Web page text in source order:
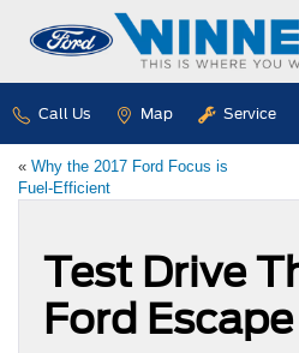
Call Us Map Service
« Why the 2017 Ford Focus is
Fuel-Efficient
Test Drive
Ford Escape